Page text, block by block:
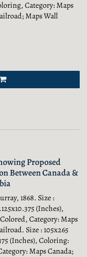
Category: Maps
Maps Wall
Proposed
Between Canada &
1868. Size :
(Inches),
Category: Maps
Size : 105x265
(Inches), Coloring:
Maps Canada;